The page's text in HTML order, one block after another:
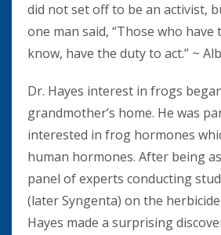
did not set off to be an activist,
one man said, “Those who
know, have the duty to act.” ~
Dr. Hayes interest in frogs
grandmother’s home. He was
interested in frog hormones
human hormones. After being
panel of experts conducting
(later Syngenta) on the
Hayes made a surprising